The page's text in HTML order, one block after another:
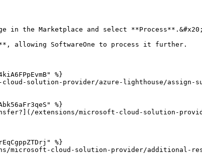
the Marketplace and select **Process**.&#x20;
allowing SoftwareOne to process it further.
%}
solution-provider/azure-lighthouse/assign-
%}
extensions/microsoft-cloud-solution-
%}
microsoft-cloud-solution-provider/additional-